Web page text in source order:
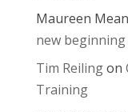
Maureen
new beginning
Tim Reilingon
Training